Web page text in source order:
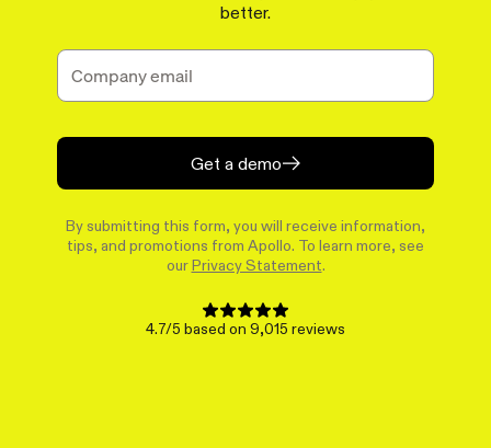
better.
Get a demo
By submitting this form, you will receive information,
tips, and promotions from Apollo. To learn more, see
our Privacy Statement.
4.7/5 based on 9,015 reviews